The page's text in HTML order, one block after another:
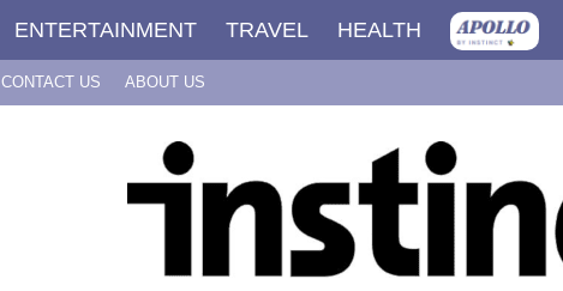
ENTERTAINMENT TRAVEL HEALTH
CONTACT US ABOUT US